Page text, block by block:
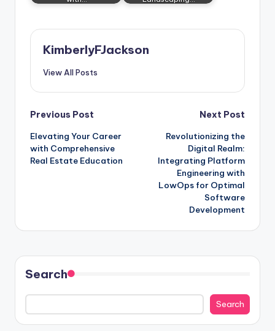
KimberlyFJackson
View All Posts
Post
navigation
Previous Post
Elevating Your Career
with Comprehensive
Real Estate Education
Next Post
Revolutionizing the
Digital Realm:
Integrating Platform
Engineering with
LowOps for Optimal
Software
Development
Search
Search